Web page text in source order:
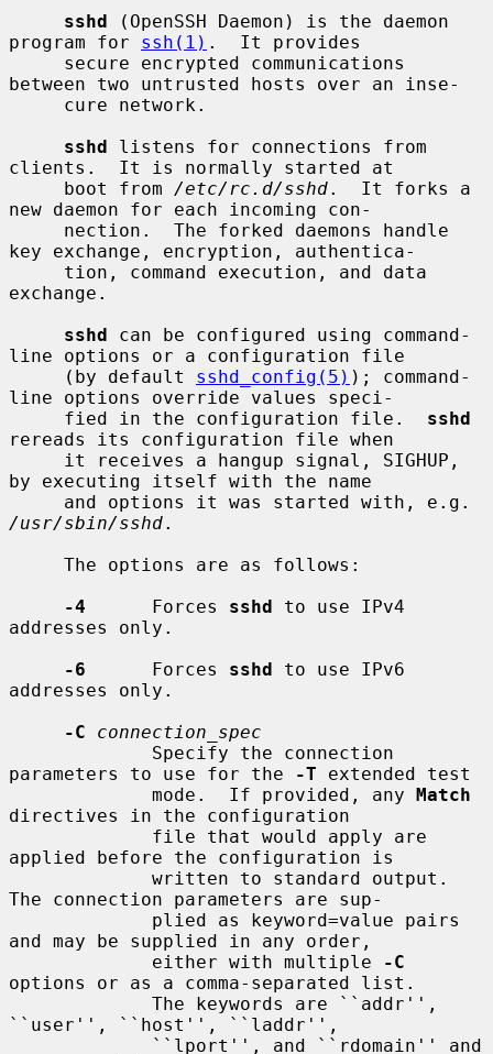
sshd (OpenSSH Daemon) is the daemon
program for ssh(1) .  It provides
between two untrusted hosts over an inse-
sshd listens for connections from
clients.  It is normally started at
     boot from
/etc/rc.d/sshd.  It forks a
new daemon for each incoming con-
key exchange, encryption, authentica-
exchange.
sshd can be configured using command-
line options or a configuration file
     (by default
sshd_config(5) ); command-
line options override values speci-
     fied in the configuration file.
sshd
rereads its configuration file when
by executing itself with the name
/usr/sbin/sshd.
-4
      Forces
sshd to use IPv4
addresses only.
-6
      Forces
sshd to use IPv6
addresses only.
-C
connection_spec
parameters to use for the
-T extended test
             mode.  If provided, any
Match
directives in the configuration
applied before the configuration is
The connection parameters are sup-
and may be supplied in any order,
             either with multiple
-C
options or as a comma-separated list.
``user'', ``host'', ``laddr'',